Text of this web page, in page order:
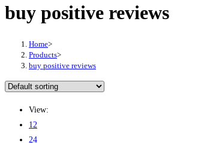
buy positive reviews
Home>
Products>
buy positive reviews
View:
12
24